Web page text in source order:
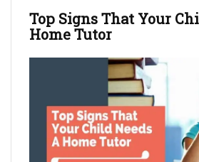
Top Signs That Your
Home Tutor